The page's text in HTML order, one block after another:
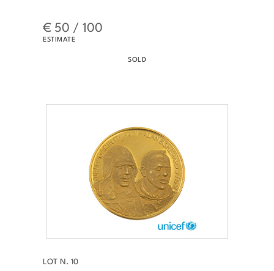
€ 50 / 100
ESTIMATE
SOLD
LOT N. 10